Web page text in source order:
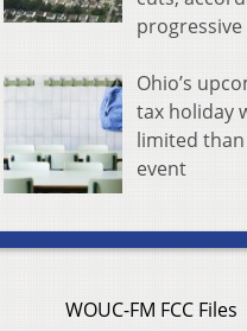
Ohio’s
tax holiday
limited than
event
WOUC-FM FCC Files